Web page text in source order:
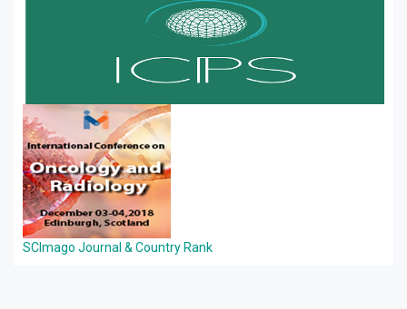
SCImago Journal & Country Rank